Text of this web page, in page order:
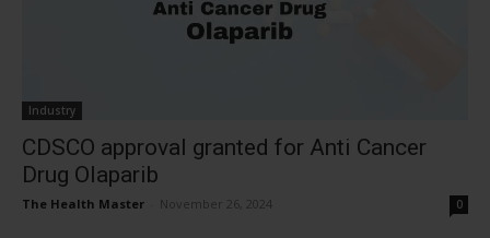
Industry
CDSCO approval granted for Anti Cancer
Drug Olaparib
The Health Master November 26, 2024 0